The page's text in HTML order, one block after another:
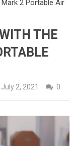
2 Portable Air
THE
July 2, 2021 0